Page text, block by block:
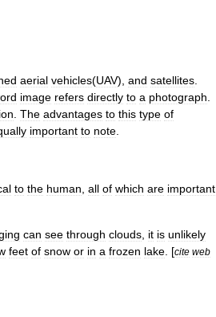
aerial vehicles(UAV), and satellites
image refers directly to a photograph
The advantages to this type of
important to note
to the human all of which are important
can see through clouds it is unlikely
feet of snow or in a frozen lake . [cite web